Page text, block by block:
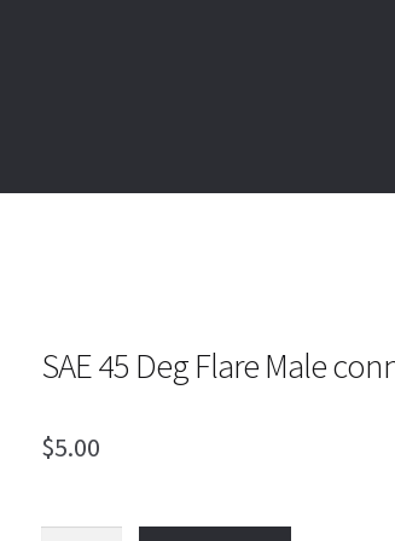
SAE 45 Deg Flare Male
$5.00